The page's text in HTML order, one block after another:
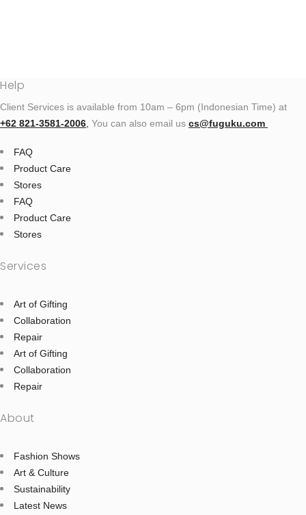
Help
Client Services is available from 10am – 6pm (Indonesian Time) at
+62 821‑3581‑2006 You can also email us cs@fuguku.com
FAQ
Product Care
Stores
FAQ
Product Care
Stores
Services
Art of Gifting
Collaboration
Repair
Art of Gifting
Collaboration
Repair
About
Fashion Shows
Art & Culture
Sustainability
Latest News